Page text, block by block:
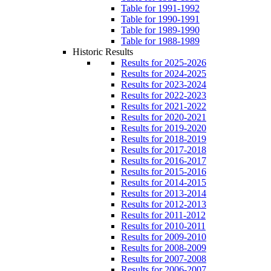
Table for 1991-1992
Table for 1990-1991
Table for 1989-1990
Table for 1988-1989
Historic Results
Results for 2025-2026
Results for 2024-2025
Results for 2023-2024
Results for 2022-2023
Results for 2021-2022
Results for 2020-2021
Results for 2019-2020
Results for 2018-2019
Results for 2017-2018
Results for 2016-2017
Results for 2015-2016
Results for 2014-2015
Results for 2013-2014
Results for 2012-2013
Results for 2011-2012
Results for 2010-2011
Results for 2009-2010
Results for 2008-2009
Results for 2007-2008